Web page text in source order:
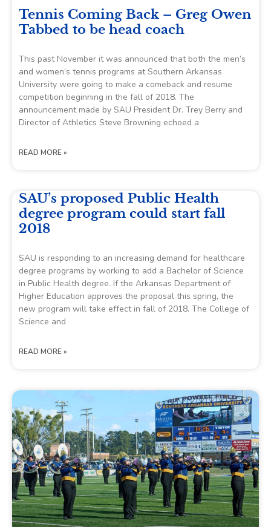
Tennis Coming Back – Greg Owen
Tabbed to be head coach
This past November it was announced that both the men’s
and women’s tennis programs at Southern Arkansas
University were going to make a comeback and resume
competition beginning in the fall of 2018. The
announcement made by SAU President Dr. Trey Berry and
Director of Athletics Steve Browning echoed a
READ MORE »
SAU’s proposed Public Health
degree program could start fall
2018
SAU is responding to an increasing demand for healthcare
degree programs by working to add a Bachelor of Science
in Public Health degree. If the Arkansas Department of
Higher Education approves the proposal this spring, the
new program will take effect in fall of 2018. The College of
Science and
READ MORE »